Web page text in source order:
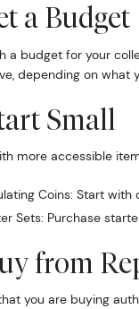
a Budget
a budget for your
depending on what
Small
more accessible
Coins: Start
Sets: Purchase
from
you are buying